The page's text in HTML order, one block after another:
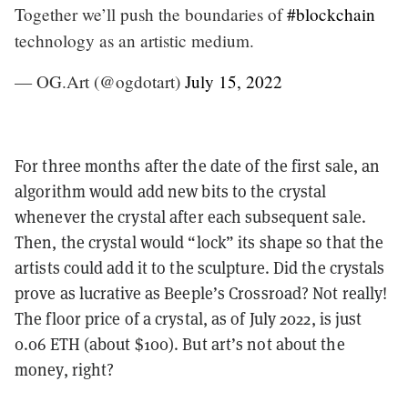
Together we’ll push the boundaries of#blockchain
technology as an artistic medium.
— OG.Art (@ogdotart) July 15, 2022
For three months after the date of the first sale, an
algorithm would add new bits to the crystal
whenever the crystal after each subsequent sale.
Then, the crystal would “lock” its shape so that the
artists could add it to the sculpture. Did the crystals
prove as lucrative as Beeple’s Crossroad? Not really!
The floor price of a crystal, as of July 2022, is just
0.06 ETH (about $100). But art’s not about the
money, right?